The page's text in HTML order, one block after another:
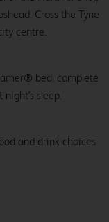
Cross the Tyne
centre.
bed, complete
sleep.
and drink choices